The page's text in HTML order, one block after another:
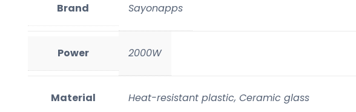
Brand Sayonapps
Power 2000W
Material Heat-resistant plastic, Ceramic glass